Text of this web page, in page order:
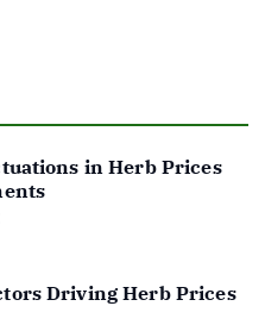
in Herb Prices
Driving Herb Prices